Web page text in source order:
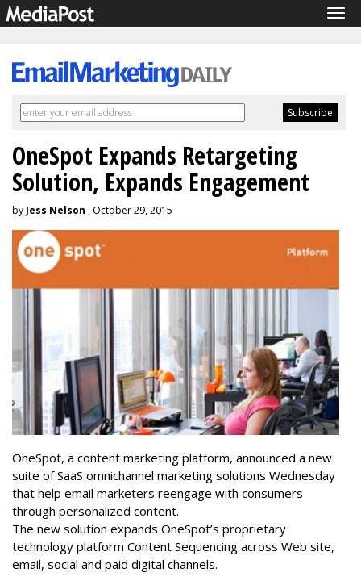
OneSpot Expands Retargeting
Solution, Expands Engagement
by Jess Nelson , October 29, 2015
OneSpot, a content marketing platform, announced a new
suite of SaaS omnichannel marketing solutions Wednesday
that help email marketers reengage with consumers
through personalized content.
The new solution expands OneSpot’s proprietary
technology platform Content Sequencing across Web site,
email, social and paid digital channels.